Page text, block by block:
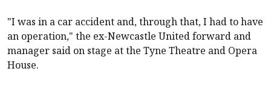
"I was in a car accident and, through that, I had to have
an operation," the ex-Newcastle United forward and
manager said on stage at the Tyne Theatre and Opera
House.